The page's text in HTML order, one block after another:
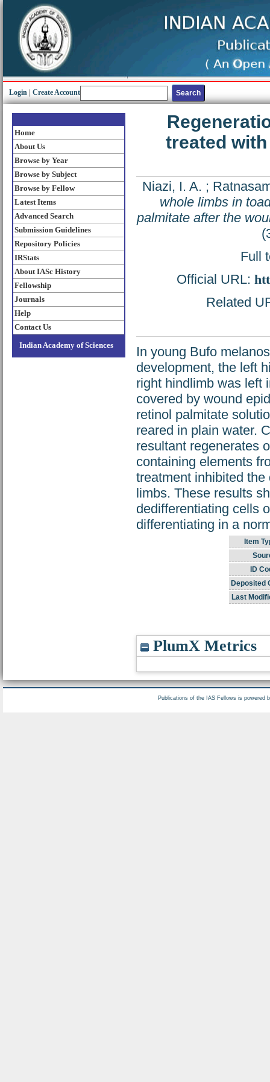
Login Create Account
Home
About Us
Browse by Year
Browse by Subject
Browse by Fellow
Latest Items
Advanced Search
Submission Guidelines
Repository Policies
IRStats
About IASc History
Fellowship
Journals
Help
Contact Us
Indian Academy of Sciences
treated
Niazi, I. A. ;
whole limbs in
palmitate after the
Full
Official URL:
Related
In young Bufo
development, the left
right hindlimb was left
covered by wound
retinol palmitate
reared in plain water.
resultant regenerates
containing elements
treatment inhibited
limbs. These results
dedifferentiating cells
differentiating in a
Item
ID
Deposited
Last
PlumX Metrics
Publications of the IAS Fellows is powered